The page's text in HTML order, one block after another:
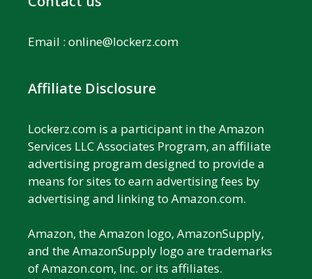
Email : online@lockerz.com
Affiliate Disclosure
Lockerz.com is a participant in the Amazon
Services LLC Associates Program, an affiliate
advertising program designed to provide a
means for sites to earn advertising fees by
advertising and linking to Amazon.com.
Amazon, the Amazon logo, AmazonSupply,
and the AmazonSupply logo are trademarks
of Amazon.com, Inc. or its affiliates.